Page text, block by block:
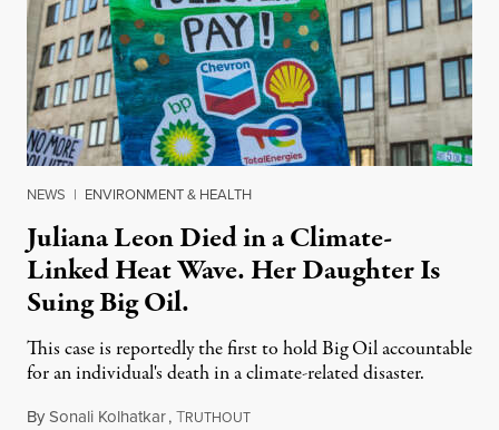
NEWS | ENVIRONMENT & HEALTH
Juliana Leon Died in a Climate-
Linked Heat Wave. Her Daughter Is
Suing Big Oil.
This case is reportedly the first to hold Big Oil accountable
for an individual's death in a climate-related disaster.
BySonali Kolhatkar,TRUTHOUTAugust 6, 2026